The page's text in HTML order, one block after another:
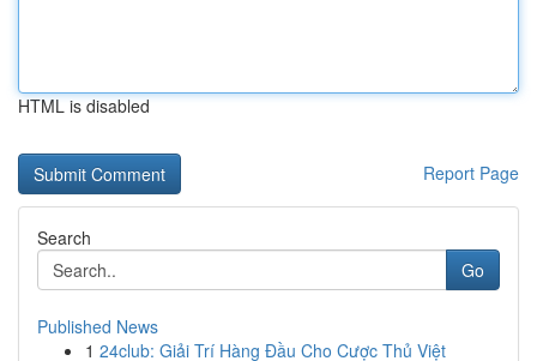
HTML is disabled
Report Page
Search
Go
Published News
1 24club: Giải Trí Hàng Đầu Cho Cược Thủ Việt